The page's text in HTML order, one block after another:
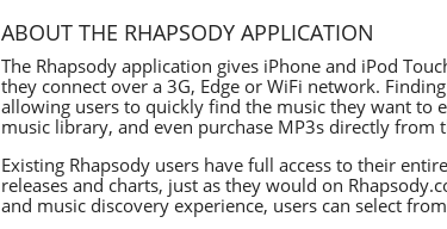
ABOUT THE RHAPSODY APPLICATION
The Rhapsody application gives iPhone and iPod
they connect over a 3G, Edge or WiFi network.
allowing users to quickly find the music they want to
music library, and even purchase MP3s directly from
Existing Rhapsody users have full access to their
releases and charts, just as they would on
and music discovery experience, users can select